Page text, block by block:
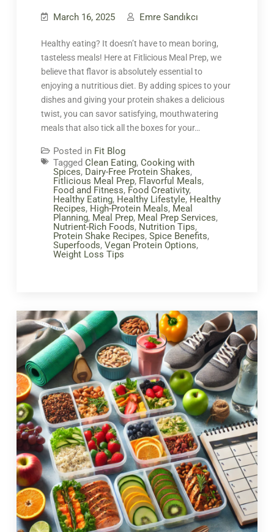
March 16, 2025 Emre Sandıkcı
Healthy eating? It doesn’t have to mean boring,
tasteless meals! Here at Fitlicious Meal Prep, we
believe that flavor is absolutely essential to
enjoying a nutritious diet. By adding spices to your
dishes and giving your protein shakes a delicious
twist, you can savor satisfying, mouthwatering
meals that also tick all the boxes for your…
Posted in Fit Blog
Tagged Clean Eating, Cooking with
Spices, Dairy-Free Protein Shakes,
Fitlicious Meal Prep, Flavorful Meals,
Food and Fitness, Food Creativity,
Healthy Eating, Healthy Lifestyle, Healthy
Recipes, High-Protein Meals, Meal
Planning, Meal Prep, Meal Prep Services,
Nutrient-Rich Foods, Nutrition Tips,
Protein Shake Recipes, Spice Benefits,
Superfoods, Vegan Protein Options,
Weight Loss Tips